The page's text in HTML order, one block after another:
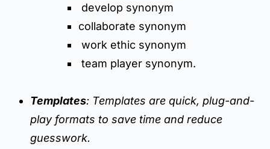
develop synonym
collaborate synonym
work ethic synonym
team player synonym.
Templates: Templates are quick, plug-and-
play formats to save time and reduce
guesswork.